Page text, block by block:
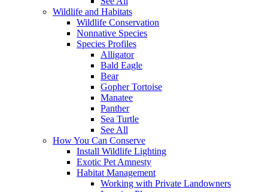
Wildlife and Habitats
Wildlife Conservation
Nonnative Species
Species Profiles
Alligator
Bald Eagle
Bear
Gopher Tortoise
Manatee
Panther
Sea Turtle
See All
How You Can Conserve
Install Wildlife Lighting
Exotic Pet Amnesty
Habitat Management
Working with Private Landowners